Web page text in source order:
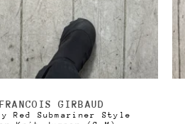
Vendor:GIRBAUD
Red Submariner Style